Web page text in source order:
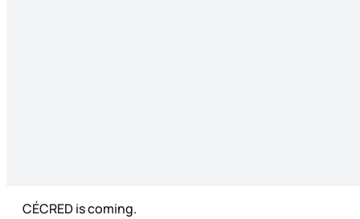
CÉCRED is coming.